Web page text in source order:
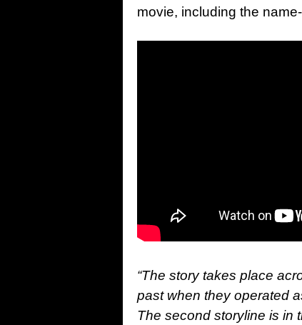
movie, including the
“The story takes place
past when they operated
The second storyline is in